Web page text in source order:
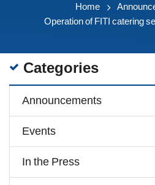
Home
Operation of FITI catering
Categories
Announcements
Events
In the Press